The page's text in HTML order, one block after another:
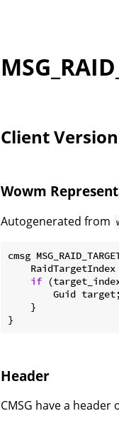
Client
Wowm
Autogenerated from
cmsg
RaidTargetIndex
if (target_index
        Guid target;
    }
}
Header
CMSG have a header